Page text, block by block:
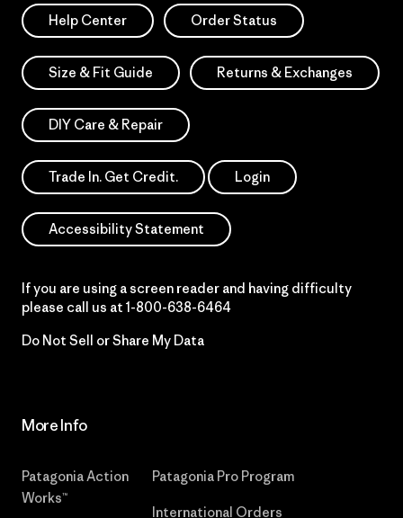
Help Center Order Status
Size & Fit Guide Returns & Exchanges
DIY Care & Repair
Trade In. Get Credit. Login
Accessibility Statement
If you are using a screen reader and having difficulty
please call us at 1-800-638-6464
Do Not Sell or Share My Data
More Info
Patagonia Action
Works™
Patagonia Pro Program
International Orders